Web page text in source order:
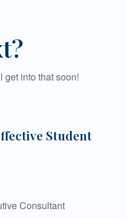
get into that soon!
Student
Consultant